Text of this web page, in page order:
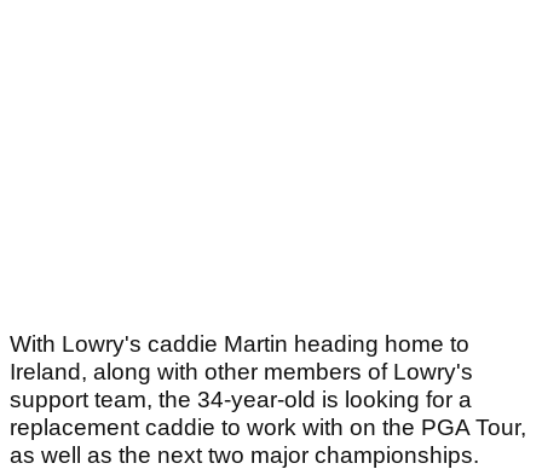
With Lowry's caddie Martin heading home to
Ireland, along with other members of Lowry's
support team, the 34-year-old is looking for a
replacement caddie to work with on the PGA Tour,
as well as the next two major championships.